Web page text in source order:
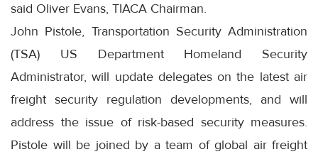
said Oliver Evans, TIACA Chairman.
John Pistole, Transportation Security Administration
(TSA) US Department Homeland Security
Administrator, will update delegates on the latest air
freight security regulation developments, and will
address the issue of risk-based security measures.
Pistole will be joined by a team of global air freight